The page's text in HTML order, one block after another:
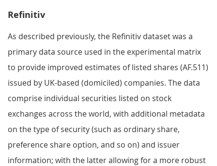
Refinitiv
As described previously, the Refinitiv dataset was a
primary data source used in the experimental matrix
to provide improved estimates of listed shares (AF.511)
issued by UK-based (domiciled) companies. The data
comprise individual securities listed on stock
exchanges across the world, with additional metadata
on the type of security (such as ordinary share,
preference share option, and so on) and issuer
information; with the latter allowing for a more robust